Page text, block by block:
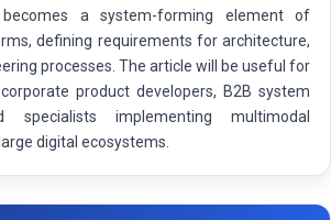
a system-forming element of
defining requirements for architecture,
processes. The article will be useful for
product developers, B2B system
specialists implementing multimodal
digital ecosystems.